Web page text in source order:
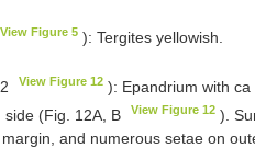
View Figure 5 ): Tergites yellowish.
View Figure 12 ): Epandrium with
(Fig. 12A, B
View Figure 12 ).
and numerous setae on